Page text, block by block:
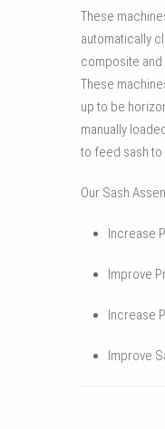
These
automatically
composite and
These
up to be
manually
to feed sash to
Our Sash
Increase
Improve
Increase
Improve